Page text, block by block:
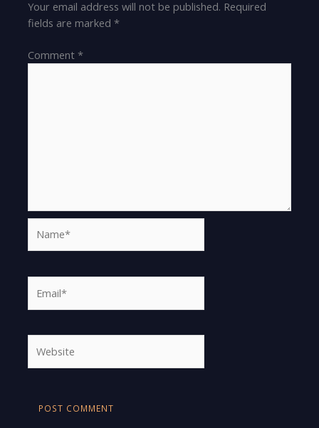
Your email address will not be published. Required
fields are marked*
Comment*